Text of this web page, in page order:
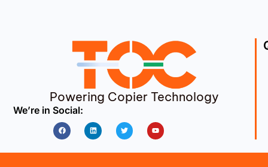
Powering Copier Technology
We’re in Social:
FacebookLinkedin Twitter Youtube